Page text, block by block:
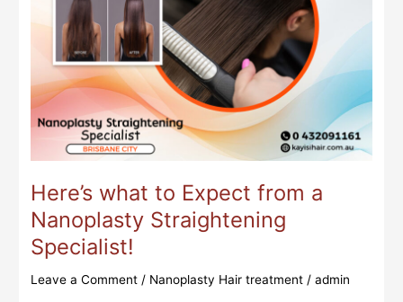
Here’s what to Expect from a
Nanoplasty Straightening
Specialist!
Leave a Comment / Nanoplasty Hair treatment /admin
Expect
Nanoplasty
Straightening
Specialist!